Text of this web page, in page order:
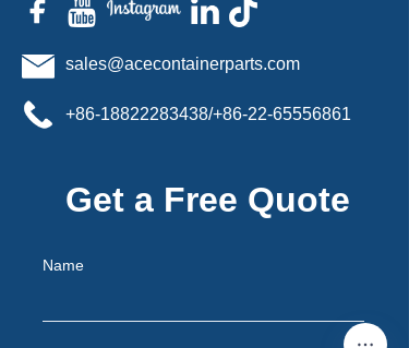
Name
sales@acecontainerparts.com
+86-18822283438/+86-22-65556861
Get a Free Quote